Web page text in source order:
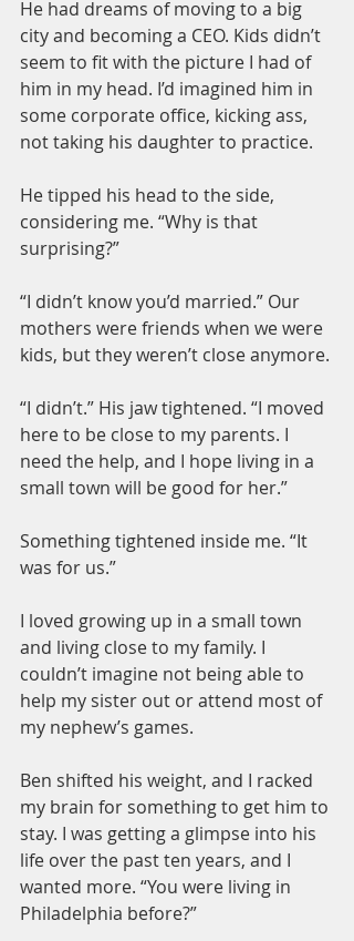
He had dreams of moving to a big
city and becoming a CEO. Kids didn’t
seem to fit with the picture I had of
him in my head. I’d imagined him in
some corporate office, kicking ass,
not taking his daughter to practice.
He tipped his head to the side,
considering me. “Why is that
surprising?”
“I didn’t know you’d married.” Our
mothers were friends when we were
kids, but they weren’t close anymore.
“I didn’t.” His jaw tightened. “I moved
here to be close to my parents. I
need the help, and I hope living in a
small town will be good for her.”
Something tightened inside me. “It
was for us.”
I loved growing up in a small town
and living close to my family. I
couldn’t imagine not being able to
help my sister out or attend most of
my nephew’s games.
Ben shifted his weight, and I racked
my brain for something to get him to
stay. I was getting a glimpse into his
life over the past ten years, and I
wanted more. “You were living in
Philadelphia before?”